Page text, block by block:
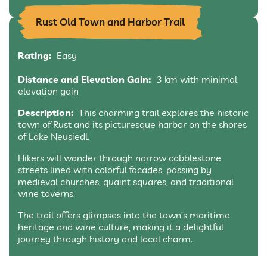
Rust Old Town and Harbor Trail
Rating: Easy
Distance and Elevation Gain: 3 km with minimal
elevation gain
Description: This charming trail explores the historic
town of Rust and its picturesque harbor on the shores
of Lake Neusiedl.
Hikers will wander through narrow cobblestone
streets lined with colorful facades, passing by
medieval churches, quaint squares, and traditional
wine taverns.
The trail offers glimpses into the town’s maritime
heritage and wine culture, making it a delightful
journey through history and local charm.